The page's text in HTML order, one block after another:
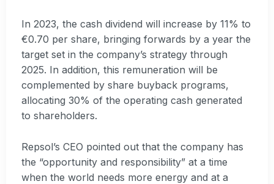
In 2023, the cash dividend will increase by 11% to
€0.70 per share, bringing forwards by a year the
target set in the company’s strategy through
2025. In addition, this remuneration will be
complemented by share buyback programs,
allocating 30% of the operating cash generated
to shareholders.
Repsol’s CEO pointed out that the company has
the “opportunity and responsibility” at a time
when the world needs more energy and at a